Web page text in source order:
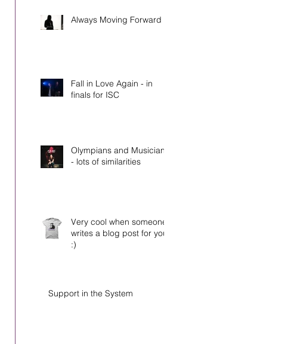
Always Moving Forward
Fall in Love Again - in
finals for ISC
Olympians and Musicians
- lots of similarities
Very cool when someone
writes a blog post for you
:)
Support in the System